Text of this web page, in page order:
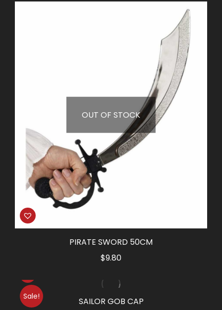
OUT OF STOCK
PIRATE SWORD 50CM
$9.80
Sale!
SAILOR GOB CAP